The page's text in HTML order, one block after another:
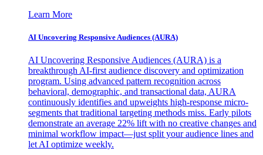
Learn More
AI Uncovering Responsive Audiences (AURA)
AI Uncovering Responsive Audiences (AURA) is a
breakthrough AI-first audience discovery and optimization
program. Using advanced pattern recognition across
behavioral, demographic, and transactional data, AURA
continuously identifies and upweights high-response micro-
segments that traditional targeting methods miss. Early pilots
demonstrate an average 22% lift with no creative changes and
minimal workflow impact—just split your audience lines and
let AI optimize weekly.